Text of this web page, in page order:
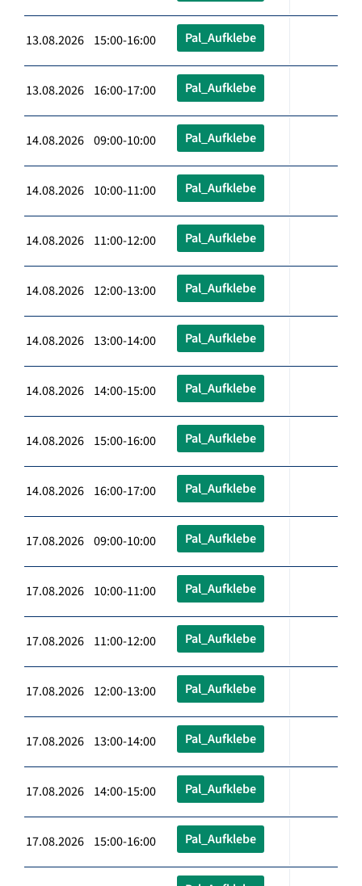
13.08.2026 15:00-16:00 Pal_Aufklebe
13.08.2026 16:00-17:00 Pal_Aufklebe
14.08.2026 09:00-10:00 Pal_Aufklebe
14.08.2026 10:00-11:00 Pal_Aufklebe
14.08.2026 11:00-12:00 Pal_Aufklebe
14.08.2026 12:00-13:00 Pal_Aufklebe
14.08.2026 13:00-14:00 Pal_Aufklebe
14.08.2026 14:00-15:00 Pal_Aufklebe
14.08.2026 15:00-16:00 Pal_Aufklebe
14.08.2026 16:00-17:00 Pal_Aufklebe
17.08.2026 09:00-10:00 Pal_Aufklebe
17.08.2026 10:00-11:00 Pal_Aufklebe
17.08.2026 11:00-12:00 Pal_Aufklebe
17.08.2026 12:00-13:00 Pal_Aufklebe
17.08.2026 13:00-14:00 Pal_Aufklebe
17.08.2026 14:00-15:00 Pal_Aufklebe
17.08.2026 15:00-16:00 Pal_Aufklebe